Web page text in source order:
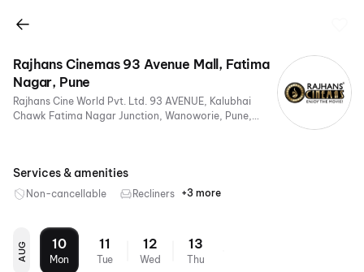
Rajhans Cinemas 93 Avenue Mall, Fatima
Nagar, Pune
Rajhans Cine World Pvt. Ltd. 93 AVENUE, Kalubhai
Chawk Fatima Nagar Junction, Wanoworie, Pune,
Services & amenities
Non-cancellable Recliners
Digital
Mobile
Air
+3 more
AUG 10
Mon
11
Tue
12
Wed
13
Thu